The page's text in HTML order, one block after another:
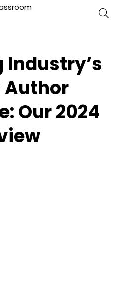
Industry’s
Author
Our 2024